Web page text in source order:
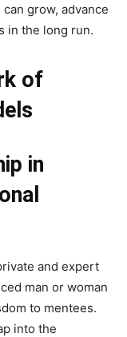
grow, advance
in the long run.
of
in
and expert
man or woman
to mentees.
into the